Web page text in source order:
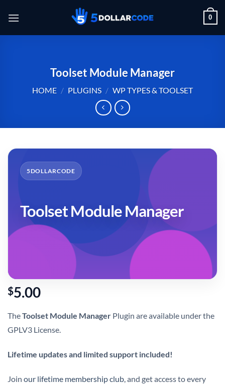
0
Toolset Module Manager
HOME / PLUGINS / WP TYPES & TOOLSET
5DOLLARCODE
Toolset Module Manager
$5.00
TheToolset Module Manager Plugin are available under the
GPLV3 License.
Lifetime updates and limited support included!
Join our lifetime membership club, and get access to every